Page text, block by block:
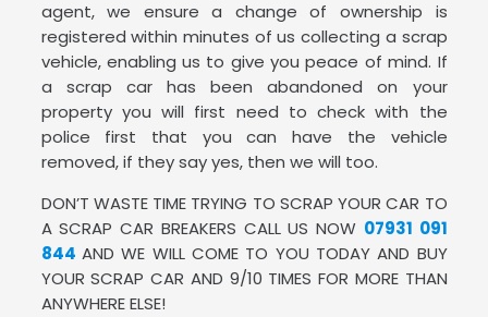
agent, we ensure a change of ownership is
registered within minutes of us collecting a scrap
vehicle, enabling us to give you peace of mind. If
a scrap car has been abandoned on your
property you will first need to check with the
police first that you can have the vehicle
removed, if they say yes, then we will too.
DON’T WASTE TIME TRYING TO SCRAP YOUR CAR TO
A SCRAP CAR BREAKERS CALL US NOW 07931 091
844 AND WE WILL COME TO YOU TODAY AND BUY
YOUR SCRAP CAR AND 9/10 TIMES FOR MORE THAN
ANYWHERE ELSE!